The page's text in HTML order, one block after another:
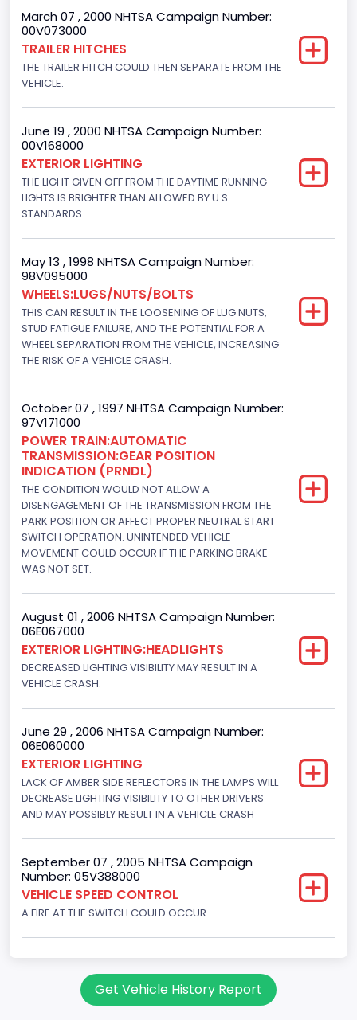
Doors
4
Gross Vehicle Weight Rating From
Trailer Type Connection
Trailer Body Type
Not Applicable
Drive Type
4x2
Brake System Type
Hydraulic
Engine Numberof Cylinders
8
Displacement(CC)
4604.764984
Displacement(CI)
281
Displacement(L)
Engine Power(k W)
160.3255
Fuel Type- Primary
Gasoline
Valve Train Design
Single Overhead Cam (SOHC)
Engine Configuration
V-Shaped
Engine Brake(hp) From
Engine Brake(hp) To
220
Other Engine Info
Engine Manufacturer
March 07 , 2000 NHTSA Campaign Number:
00V073000
TRAILER HITCHES
THE TRAILER HITCH COULD THEN SEPARATE FROM THE
VEHICLE.
June 19 , 2000 NHTSA Campaign Number:
00V168000
EXTERIOR LIGHTING
THE LIGHT GIVEN OFF FROM THE DAYTIME RUNNING
LIGHTS IS BRIGHTER THAN ALLOWED BY U.S.
STANDARDS.
May 13 , 1998 NHTSA Campaign Number:
98V095000
WHEELS:LUGS/NUTS/BOLTS
THIS CAN RESULT IN THE LOOSENING OF LUG NUTS,
STUD FATIGUE FAILURE, AND THE POTENTIAL FOR A
WHEEL SEPARATION FROM THE VEHICLE, INCREASING
THE RISK OF A VEHICLE CRASH.
October 07 , 1997 NHTSA Campaign Number:
97V171000
POWER TRAIN:AUTOMATIC
TRANSMISSION:GEAR POSITION
INDICATION (PRNDL)
THE CONDITION WOULD NOT ALLOW A
DISENGAGEMENT OF THE TRANSMISSION FROM THE
PARK POSITION OR AFFECT PROPER NEUTRAL START
SWITCH OPERATION. UNINTENDED VEHICLE
MOVEMENT COULD OCCUR IF THE PARKING BRAKE
WAS NOT SET.
August 01 , 2006 NHTSA Campaign Number:
06E067000
EXTERIOR LIGHTING:HEADLIGHTS
DECREASED LIGHTING VISIBILITY MAY RESULT IN A
VEHICLE CRASH.
June 29 , 2006 NHTSA Campaign Number:
06E060000
EXTERIOR LIGHTING
LACK OF AMBER SIDE REFLECTORS IN THE LAMPS WILL
DECREASE LIGHTING VISIBILITY TO OTHER DRIVERS
AND MAY POSSIBLY RESULT IN A VEHICLE CRASH
September 07 , 2005 NHTSA Campaign
Number: 05V388000
VEHICLE SPEED CONTROL
A FIRE AT THE SWITCH COULD OCCUR.
Get Vehicle History Report